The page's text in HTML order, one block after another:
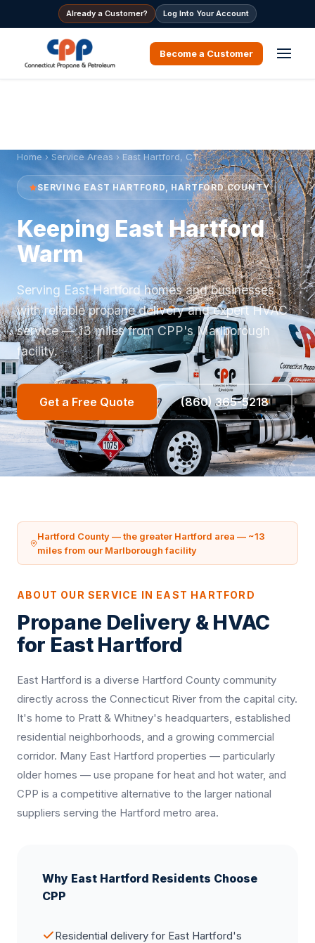
Already a Customer? Log Into Your Account
Become a Customer
Home› Service Areas › East Hartford, CT
SERVING EAST HARTFORD, HARTFORD COUNTY
Keeping East Hartford
Warm
Serving East Hartford homes and businesses
with reliable propane delivery and expert HVAC
service — 13 miles from CPP's Marlborough
facility.
Get a Free Quote (860) 365-5218
Hartford County — the greater Hartford area — ~13
miles from our Marlborough facility
ABOUT OUR SERVICE IN EAST HARTFORD
Propane Delivery & HVAC
for East Hartford
East Hartford is a diverse Hartford County community
directly across the Connecticut River from the capital city.
It's home to Pratt & Whitney's headquarters, established
residential neighborhoods, and a growing commercial
corridor. Many East Hartford properties — particularly
older homes — use propane for heat and hot water, and
CPP is a competitive alternative to the larger national
suppliers serving the Hartford metro area.
Why East Hartford Residents Choose
CPP
Residential delivery for East Hartford's